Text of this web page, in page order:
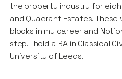
the property industry for
and Quadrant Estates.
blocks in my career and
step. I hold a BA in Classical
University of Leeds.